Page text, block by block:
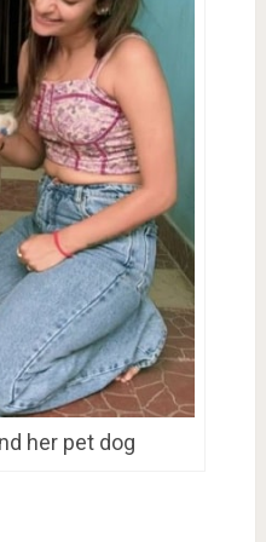
her pet dog